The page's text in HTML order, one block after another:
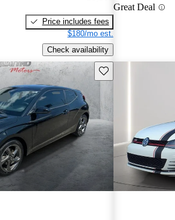
Price includes fees
$180/mo est.
Check availability
Great Deal
Save this listing